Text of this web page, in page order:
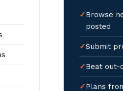
Browse
posted
Submit
Beat out-
Plans